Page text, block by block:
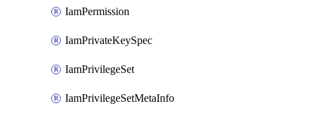
IamPermission
IamPrivateKeySpec
IamPrivilegeSet
IamPrivilegeSetMetaInfo